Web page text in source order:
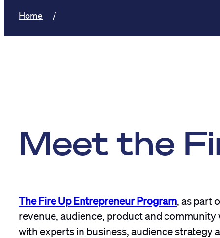
Home
Meet the
The Fire Up Entrepreneur Program , as part
revenue, audience, product and
with experts in business, audience strategy